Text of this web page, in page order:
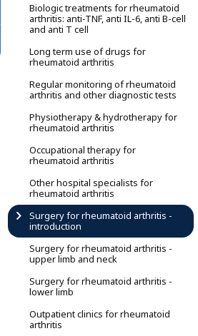
Biologic treatments for rheumatoid
arthritis: anti-TNF, anti IL-6, anti B-cell
and anti T cell
Long term use of drugs for
rheumatoid arthritis
Regular monitoring of rheumatoid
arthritis and other diagnostic tests
Physiotherapy & hydrotherapy for
rheumatoid arthritis
Occupational therapy for
rheumatoid arthritis
Other hospital specialists for
rheumatoid arthritis
Surgery for rheumatoid arthritis -
introduction
Surgery for rheumatoid arthritis -
upper limb and neck
Surgery for rheumatoid arthritis -
lower limb
Outpatient clinics for rheumatoid
arthritis